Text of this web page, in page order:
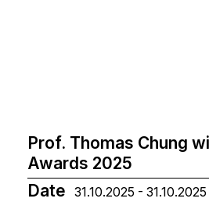
Prof. Thomas Chung
Awards 2025
Date
31.10.2025 - 31.10.2025